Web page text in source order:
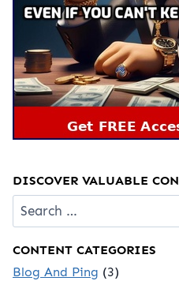
DISCOVER VALUABLE
Search
for:
CONTENT CATEGORIES
Blog And Ping (3)